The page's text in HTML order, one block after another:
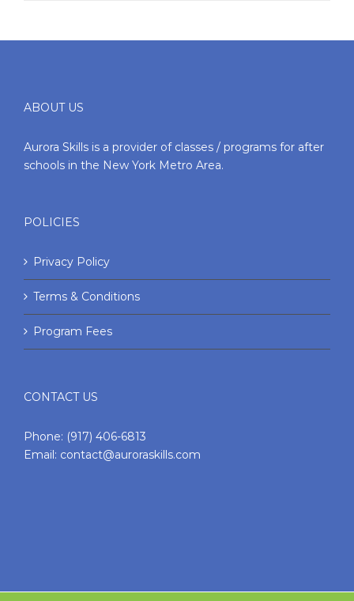
ABOUT US
Aurora Skills is a provider of classes / programs for after
schools in the New York Metro Area.
POLICIES
Privacy Policy
Terms & Conditions
Program Fees
CONTACT US
Phone: (917) 406-6813
Email: contact@auroraskills.com